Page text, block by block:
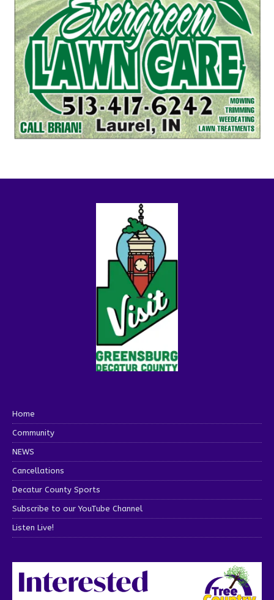
Home
Community
NEWS
Cancellations
Decatur County Sports
Subscribe to our YouTube Channel
Listen Live!